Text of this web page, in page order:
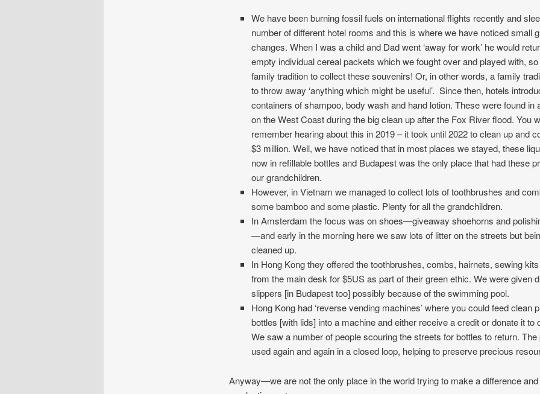
We have been burning fossil fuels on international flights recently and
number of different hotel rooms and this is where we have noticed small
changes. When I was a child and Dad went ‘away for work’ he would
empty individual cereal packets which we fought over and played with,
family tradition to collect these souvenirs! Or, in other words, a family
to throw away ‘anything which might be useful’. Since then, hotels
containers of shampoo, body wash and hand lotion. These were found in
on the West Coast during the big clean up after the Fox River flood. You
remember hearing about this in 2019 – it took until 2022 to clean up and
$3 million. Well, we have noticed that in most places we stayed, these
now in refillable bottles and Budapest was the only place that had these
our grandchildren.
However, in Vietnam we managed to collect lots of toothbrushes and
some bamboo and some plastic. Plenty for all the grandchildren.
In Amsterdam the focus was on shoes—giveaway shoehorns and
—and early in the morning here we saw lots of litter on the streets but
cleaned up.
In Hong Kong they offered the toothbrushes, combs, hairnets, sewing
from the main desk for $5US as part of their green ethic. We were given
slippers [in Budapest too] possibly because of the swimming pool.
Hong Kong had ‘reverse vending machines’ where you could feed clean
bottles [with lids] into a machine and either receive a credit or donate it to
We saw a number of people scouring the streets for bottles to return.
used again and again in a closed loop, helping to preserve precious
Anyway—we are not the only place in the world trying to make a difference